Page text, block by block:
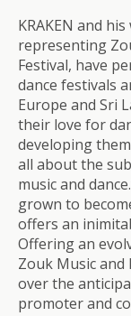
KRAKEN and
representing
Festival, have
dance festivals
Europe and Sri
their love for
developing
all about the
music and
grown to
offers an
Offering an
Zouk Music
over the
promoter and